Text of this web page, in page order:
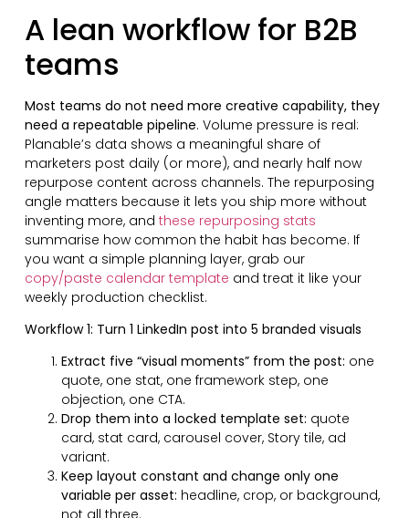
A lean workflow for B2B
teams
Most teams do not need more creative capability, they
need a repeatable pipeline. Volume pressure is real:
Planable’s data shows a meaningful share of
marketers post daily (or more), and nearly half now
repurpose content across channels. The repurposing
angle matters because it lets you ship more without
inventing more, and these repurposing stats
summarise how common the habit has become. If
you want a simple planning layer, grab our
copy/paste calendar template and treat it like your
weekly production checklist.
Workflow 1: Turn 1 LinkedIn post into 5 branded visuals
Extract five “visual moments” from the post: one
quote, one stat, one framework step, one
objection, one CTA.
Drop them into a locked template set: quote
card, stat card, carousel cover, Story tile, ad
variant.
Keep layout constant and change only one
variable per asset: headline, crop, or background,